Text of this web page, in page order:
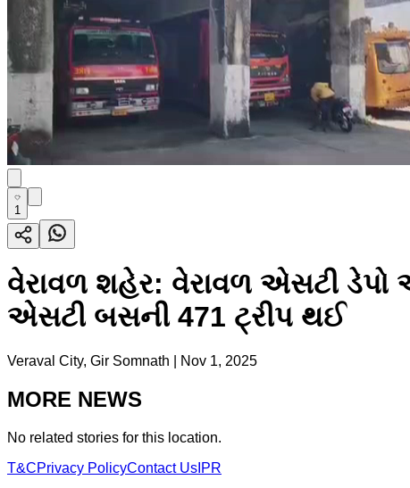
1
વેરાવળ શહેર: વેરાવળ એસટી ડેપો
એસટી બસની 471 ટ્રીપ થઈ
Veraval City, Gir Somnath Nov 1, 2025
MORE NEWS
No related stories for this location.
T&CPrivacy PolicyContact Us IPR